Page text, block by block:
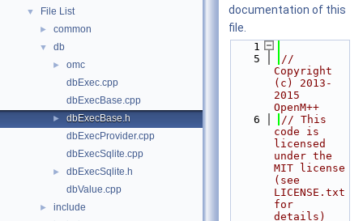
▼ File List
► common
▼ db
►
omc
dbExec.cpp
dbExecBase.cpp
►
dbExecBase.h
dbExecProvider.cpp
dbExecSqlite.cpp
►
dbExecSqlite.h
dbValue.cpp
► include
documentation of this
file.
    1
    5
//
Copyright
(c) 2013-
2015
OpenM++
    6
// This
code is
licensed
under the
MIT license
(see
LICENSE.txt
for
details)